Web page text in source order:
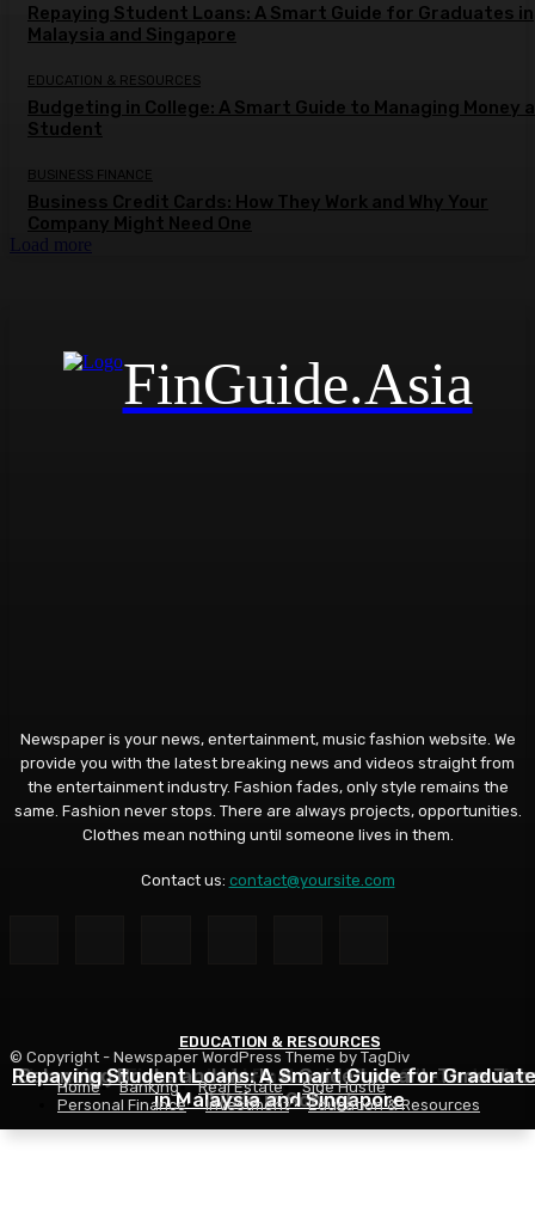
EDUCATION & RESOURCES
Choosing a Financial Aid Package: What Students
to Know
EDUCATION & RESOURCES
Balancing Books and Work: A Guide to Part-Time
While in School
EDUCATION & RESOURCES
Repaying Student Loans: A Smart Guide for
in Malaysia and Singapore
Repaying Student Loans: A Smart Guide for Graduates in
Malaysia and Singapore
EDUCATION & RESOURCES
Budgeting in College: A Smart Guide to Managing Money
Student
BUSINESS FINANCE
Business Credit Cards: How They Work and Why Your
Company Might Need One
Load more
FinGuide.Asia
Newspaper is your news, entertainment, music fashion website. We
provide you with the latest breaking news and videos straight from
the entertainment industry. Fashion fades, only style remains the
same. Fashion never stops. There are always projects, opportunities.
Clothes mean nothing until someone lives in them.
Contact us: contact@yoursite.com
© Copyright - Newspaper WordPress Theme by TagDiv
Home
Banking Real Estate
Side Hustle
Personal Finance
Investment Education & Resources